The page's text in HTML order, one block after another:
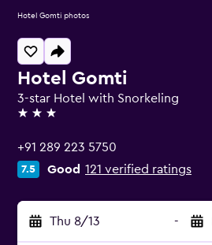
Hotel Gomti
3-star Hotel with Snorkeling
3 stars
+91 289 223 5750
7.5 Good 121 verified ratings
Thu 8/13 -
Hotel Gomti photos